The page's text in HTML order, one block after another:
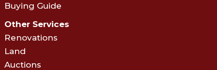
Buying Guide
Other Services
Renovations
Land
Auctions